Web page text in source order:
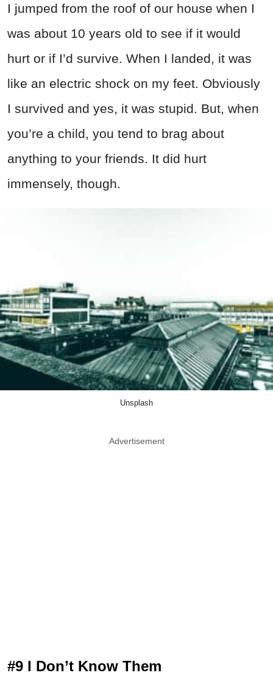
I jumped from the roof of our house when I
was about 10 years old to see if it would
hurt or if I’d survive. When I landed, it was
like an electric shock on my feet. Obviously
I survived and yes, it was stupid. But, when
you’re a child, you tend to brag about
anything to your friends. It did hurt
immensely, though.
Unsplash
Advertisement
#9 I Don’t Know Them